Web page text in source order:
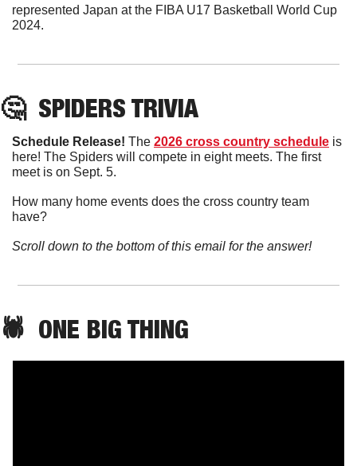
represented Japan at the FIBA U17 Basketball World Cup
2024.
🤔 SPIDERS TRIVIA
Schedule Release! The 2026 cross country schedule is
here! The Spiders will compete in eight meets. The first
meet is on Sept. 5.
How many home events does the cross country team
have?
Scroll down to the bottom of this email for the answer!
🕷️  ONE BIG THING